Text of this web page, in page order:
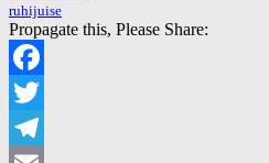
ruhijuise
Propagate this, Please Share:
Facebook
Twitter